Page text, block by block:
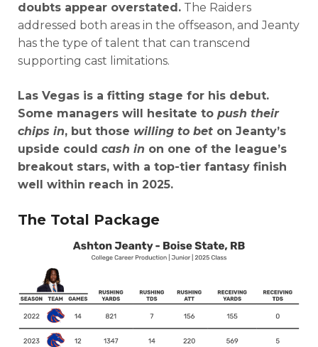
doubts appear overstated. The Raiders
addressed both areas in the offseason, and Jeanty
has the type of talent that can transcend
supporting cast limitations.
Las Vegas is a fitting stage for his debut.
Some managers will hesitate to push their
chips in, but those willing to bet on Jeanty’s
upside could cash in on one of the league’s
breakout stars, with a top-tier fantasy finish
well within reach in 2025.
The Total Package